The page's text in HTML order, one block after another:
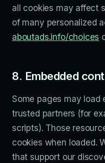
all cookies may affect
of many personalized
aboutads.info/choices
8. Embedded
Some pages may load
trusted partners (for
scripts). Those
cookies when loaded.
that support our